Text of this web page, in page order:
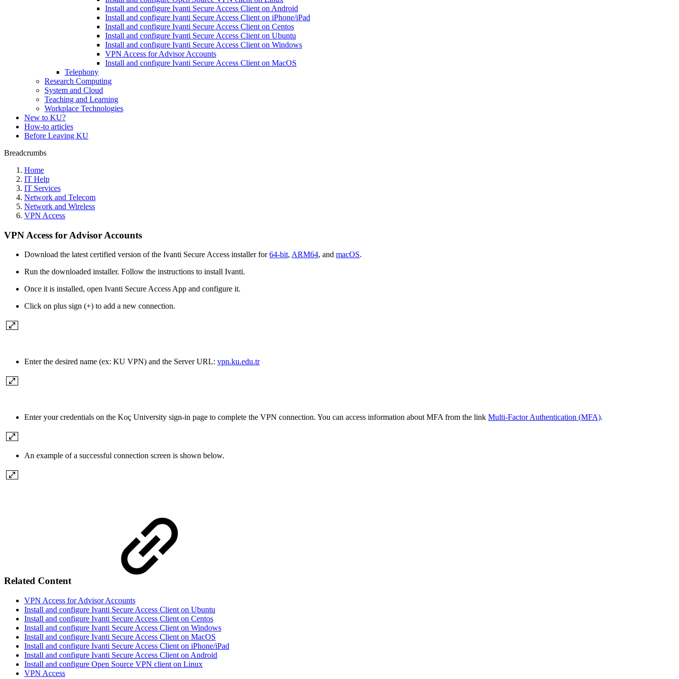
Install and configure Ivanti Secure Access Client on Android
Install and configure Ivanti Secure Access Client on iPhone/iPad
Install and configure Ivanti Secure Access Client on Centos
Install and configure Ivanti Secure Access Client on Ubuntu
Install and configure Ivanti Secure Access Client on Windows
VPN Access for Advisor Accounts
Install and configure Ivanti Secure Access Client on MacOS
Telephony
Research Computing
System and Cloud
Teaching and Learning
Workplace Technologies
New to KU?
How-to articles
Before Leaving KU
Breadcrumbs
Home
IT Help
IT Services
Network and Telecom
Network and Wireless
VPN Access
VPN Access for Advisor Accounts
Download the latest certified version of the Ivanti Secure Access installer for64-bit, ARM64, and macOS.
Run the downloaded installer. Follow the instructions to install Ivanti.
Once it is installed, open Ivanti Secure Access App and configure it.
Click on plus sign (+) to add a new connection.
Enter the desired name (ex: KU VPN) and the Server URL: vpn.ku.edu.tr
Enter your credentials on the Koç University sign-in page to complete the VPN connection. You can access information about MFA from the link Multi-Factor Authentication (MFA).
An example of a successful connection screen is shown below.
Related Content
VPN Access for Advisor Accounts
Install and configure Ivanti Secure Access Client on Ubuntu
Install and configure Ivanti Secure Access Client on Centos
Install and configure Ivanti Secure Access Client on Windows
Install and configure Ivanti Secure Access Client on MacOS
Install and configure Ivanti Secure Access Client on iPhone/iPad
Install and configure Ivanti Secure Access Client on Android
Install and configure Open Source VPN client on Linux
VPN Access